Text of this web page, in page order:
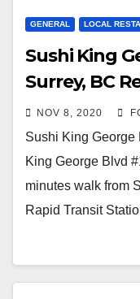
GENERAL LOCAL
Sushi King
Surrey, BC
NOV 8, 2020
Sushi King George
King George Blvd
minutes walk from
Rapid Transit